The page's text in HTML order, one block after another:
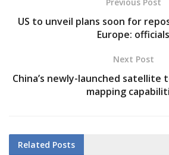
US to unveil plans soon for
Europe: officials
Next Post
China’s newly-launched satellite
mapping
Related Posts